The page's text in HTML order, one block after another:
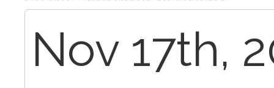
Nov 17th,